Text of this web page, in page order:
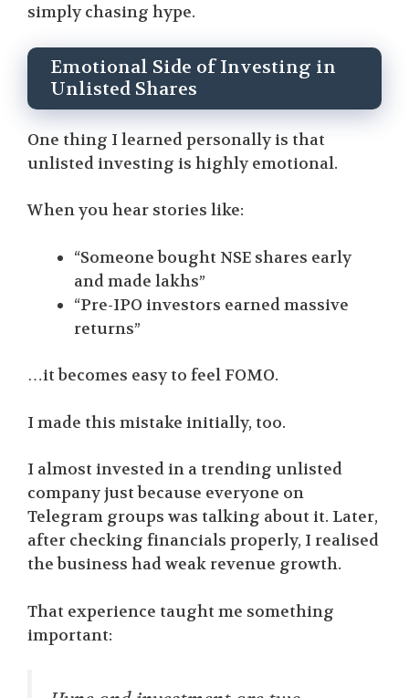
simply chasing hype.
Emotional Side of Investing in
Unlisted Shares
One thing I learned personally is that
unlisted investing is highly emotional.
When you hear stories like:
“Someone bought NSE shares early
and made lakhs”
“Pre-IPO investors earned massive
returns”
…it becomes easy to feel FOMO.
I made this mistake initially, too.
I almost invested in a trending unlisted
company just because everyone on
Telegram groups was talking about it. Later,
after checking financials properly, I realised
the business had weak revenue growth.
That experience taught me something
important: